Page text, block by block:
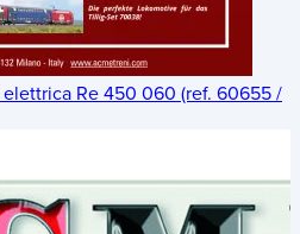
elettrica Re 450 060 (ref. 60655 /